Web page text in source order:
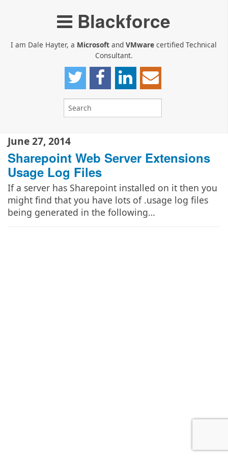
Blackforce
I am Dale Hayter, a Microsoft and VMware certified Technical
Consultant.
June 27, 2014
Sharepoint Web Server Extensions
Usage Log Files
If a server has Sharepoint installed on it then you
might find that you have lots of .usage log files
being generated in the following…